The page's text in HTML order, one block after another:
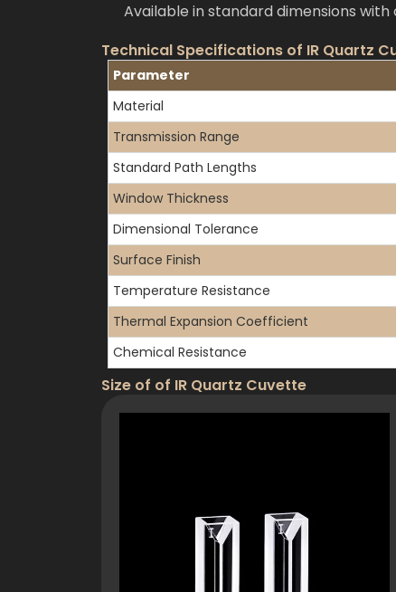
Available in standard dimensions
Technical Specifications of IR Quartz
Parameter
Material
Transmission Range
Standard Path Lengths
Window Thickness
Dimensional Tolerance
Surface Finish
Temperature Resistance
Thermal Expansion Coefficient
Chemical Resistance
Size of of IR Quartz Cuvette